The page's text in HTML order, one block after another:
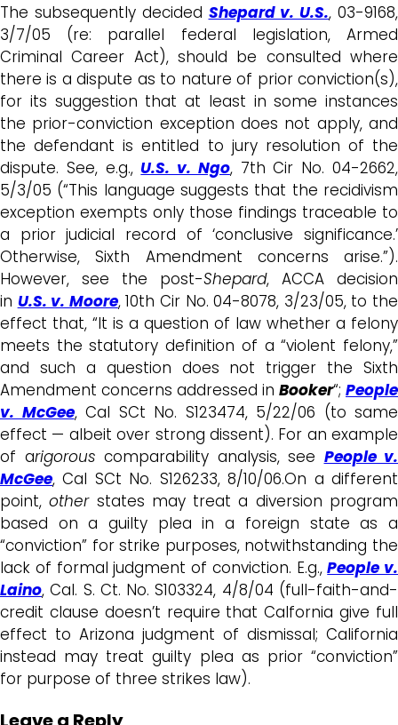
The subsequently decided Shepard v. U.S., 03-9168,
3/7/05 (re: parallel federal legislation, Armed
Criminal Career Act), should be consulted where
there is a dispute as to nature of prior conviction(s),
for its suggestion that at least in some instances
the prior-conviction exception does not apply, and
the defendant is entitled to jury resolution of the
dispute. See, e.g., U.S. v. Ngo, 7th Cir No. 04-2662,
5/3/05 (“This language suggests that the recidivism
exception exempts only those findings traceable to
a prior judicial record of ‘conclusive significance.’
Otherwise, Sixth Amendment concerns arise.”).
However, see the post-Shepard, ACCA decision
in U.S. v. Moore, 10th Cir No. 04-8078, 3/23/05, to the
effect that, “It is a question of law whether a felony
meets the statutory definition of a “violent felony,”
and such a question does not trigger the Sixth
Amendment concerns addressed in Booker“; People
v. McGee, Cal SCt No. S123474, 5/22/06 (to same
effect — albeit over strong dissent). For an example
of arigorous comparability analysis, see People v.
McGee, Cal SCt No. S126233, 8/10/06.On a different
point,otherstates may treat a diversion program
based on a guilty plea in a foreign state as a
“conviction” for strike purposes, notwithstanding the
lack of formal judgment of conviction. E.g.,People v.
Laino, Cal. S. Ct. No. S103324, 4/8/04 (full-faith-and-
credit clause doesn’t require that Calfornia give full
effect to Arizona judgment of dismissal; California
instead may treat guilty plea as prior “conviction”
for purpose of three strikes law).